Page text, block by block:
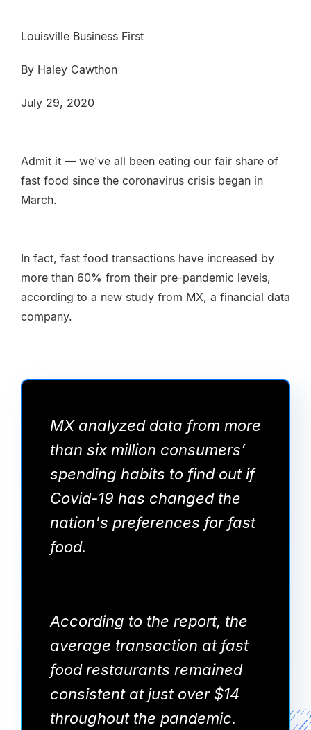
Louisville Business First
By Haley Cawthon
July 29, 2020
Admit it — we've all been eating our fair share of
fast food since the coronavirus crisis began in
March.
In fact, fast food transactions have increased by
more than 60% from their pre-pandemic levels,
according to a new study from MX, a financial data
company.
MX analyzed data from more
than six million consumers’
spending habits to find out if
Covid-19 has changed the
nation's preferences for fast
food.
According to the report, the
average transaction at fast
food restaurants remained
consistent at just over $14
throughout the pandemic.